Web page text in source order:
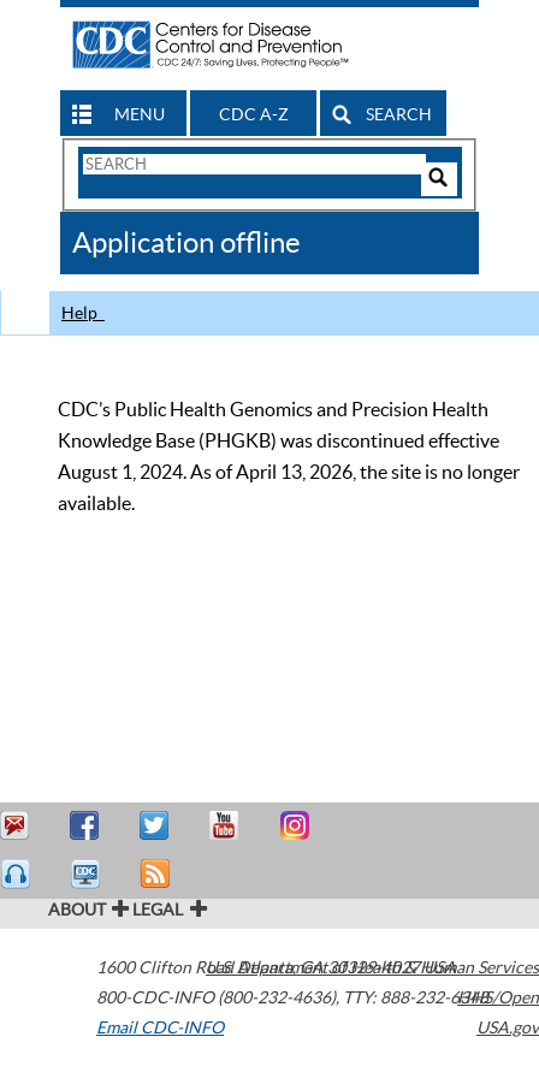
MENU CDC A-Z SEARCH
Search
CDC
Application offline
Help
CDC’s Public Health Genomics and Precision Health
Knowledge Base (PHGKB) was discontinued effective
August 1, 2024. As of April 13, 2026, the site is no longer
available.
ABOUT LEGAL
1600 Clifton Road Atlanta,GA30329-4027USA
800-CDC-INFO (800-232-4636), TTY: 888-232-6348
Email CDC-INFO
U.S. Department of Health & Human Services
HHS/Open
USA.gov